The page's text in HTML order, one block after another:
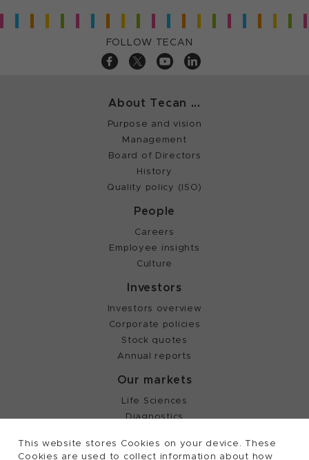
This website stores Cookies on your device. These
Cookies are used to collect information about how
FOLLOW TECAN
About Tecan ...
Purpose and vision
Management
Board of Directors
History
Quality policy (ISO)
People
Careers
Employee insights
Culture
Investors
Investors overview
Corporate policies
Stock quotes
Annual reports
Our markets
Life Sciences
Diagnostics